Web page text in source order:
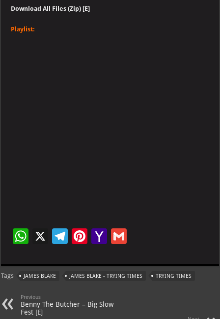
Download All Files (Zip) [E]
Playlist:
W
at
s
A
p
X
Te
gr
a
m
Pi
er
es
t
Ya
o
o
M
ai
l
Tags JAMES BLAKE JAMES BLAKE - TRYING TIMES TRYING TIMES
Previous
Benny The Butcher – Big Slow
Fest [E]